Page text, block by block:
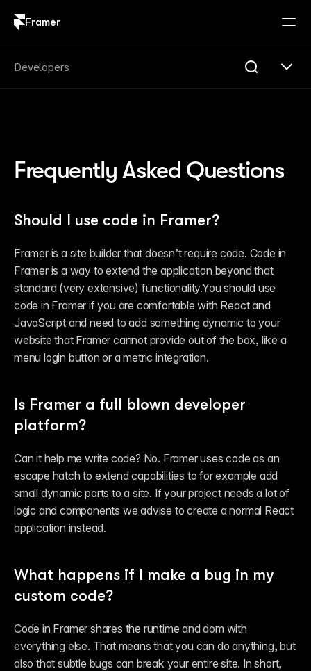
Framer
Developers
FAQ
Publishing
Reference
Server API
Introduction
Quick Start
Reference
FAQ
Fetch
Examples
Examples
Asset Sharing
Auto-Sizing
Reference
Overrides
Introduction
Examples
Frequently Asked Questions
Should I use code in Framer?
Framer is a site builder that doesn’t require code. Code in
Framer is a way to extend the application beyond that
standard (very extensive) functionality.You should use
code in Framer if you are comfortable with React and
JavaScript and need to add something dynamic to your
website that Framer cannot provide out of the box, like a
menu login button or a metric integration.
Is Framer a full blown developer
platform?
Can it help me write code? No. Framer uses code as an
escape hatch to extend capabilities to for example add
small dynamic parts to a site. If your project needs a lot of
logic and components we advise to create a normal React
application instead.
What happens if I make a bug in my
custom code?
Code in Framer shares the runtime and dom with
everything else. That means that you can do anything, but
also that subtle bugs can break your entire site. In short,